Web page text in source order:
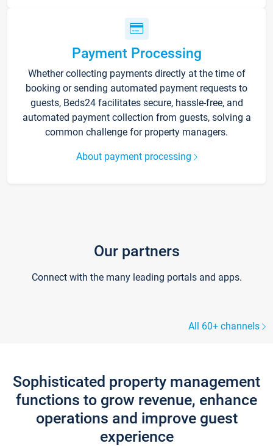
Payment Processing
Whether collecting payments directly at the time of
booking or sending automated payment requests to
guests, Beds24 facilitates secure, hassle-free, and
automated payment collection from guests, solving a
common challenge for property managers.
About payment processing
Our partners
Connect with the many leading portals and apps.
All 60+ channels
Sophisticated property management
functions to grow revenue, enhance
operations and improve guest
experience